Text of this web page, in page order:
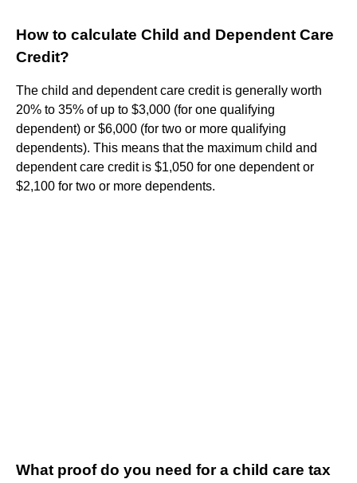
How to calculate Child and Dependent Care
Credit?
The child and dependent care credit is generally worth
20% to 35% of up to $3,000 (for one qualifying
dependent) or $6,000 (for two or more qualifying
dependents). This means that the maximum child and
dependent care credit is $1,050 for one dependent or
$2,100 for two or more dependents.
What proof do you need for a child care tax